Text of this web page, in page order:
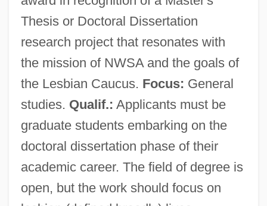
Thesis or Doctoral Dissertation
research project that resonates with
the mission of NWSA and the goals of
the Lesbian Caucus. Focus: General
studies. Qualif.: Applicants must be
graduate students embarking on the
doctoral dissertation phase of their
academic career. The field of degree is
open, but the work should focus on